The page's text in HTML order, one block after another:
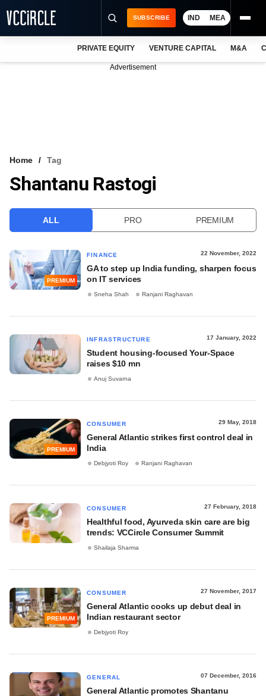
VCC INTELLIGENCE
SUBSCRIBE IND MEA
PRIVATE EQUITY VENTURE CAPITAL M&A
Advertisement
Home Tag
Shantanu Rastogi
ALL PRO PREMIUM
PREMIUM
FINANCE 22 November, 2022
GA to step up India funding, sharpen focus
on IT services
Sneha Shah Ranjani Raghavan
INFRASTRUCTURE 17 January, 2022
Student housing-focused Your-Space
raises $10 mn
Anuj Suvarna
PREMIUM
CONSUMER 29 May, 2018
General Atlantic strikes first control deal in
India
Debjyoti Roy Ranjani Raghavan
CONSUMER 27 February, 2018
Healthful food, Ayurveda skin care are big
trends: VCCircle Consumer Summit
Shailaja Sharma
PREMIUM
CONSUMER 27 November, 2017
General Atlantic cooks up debut deal in
Indian restaurant sector
Debjyoti Roy
GENERAL 07 December, 2016
General Atlantic promotes Shantanu